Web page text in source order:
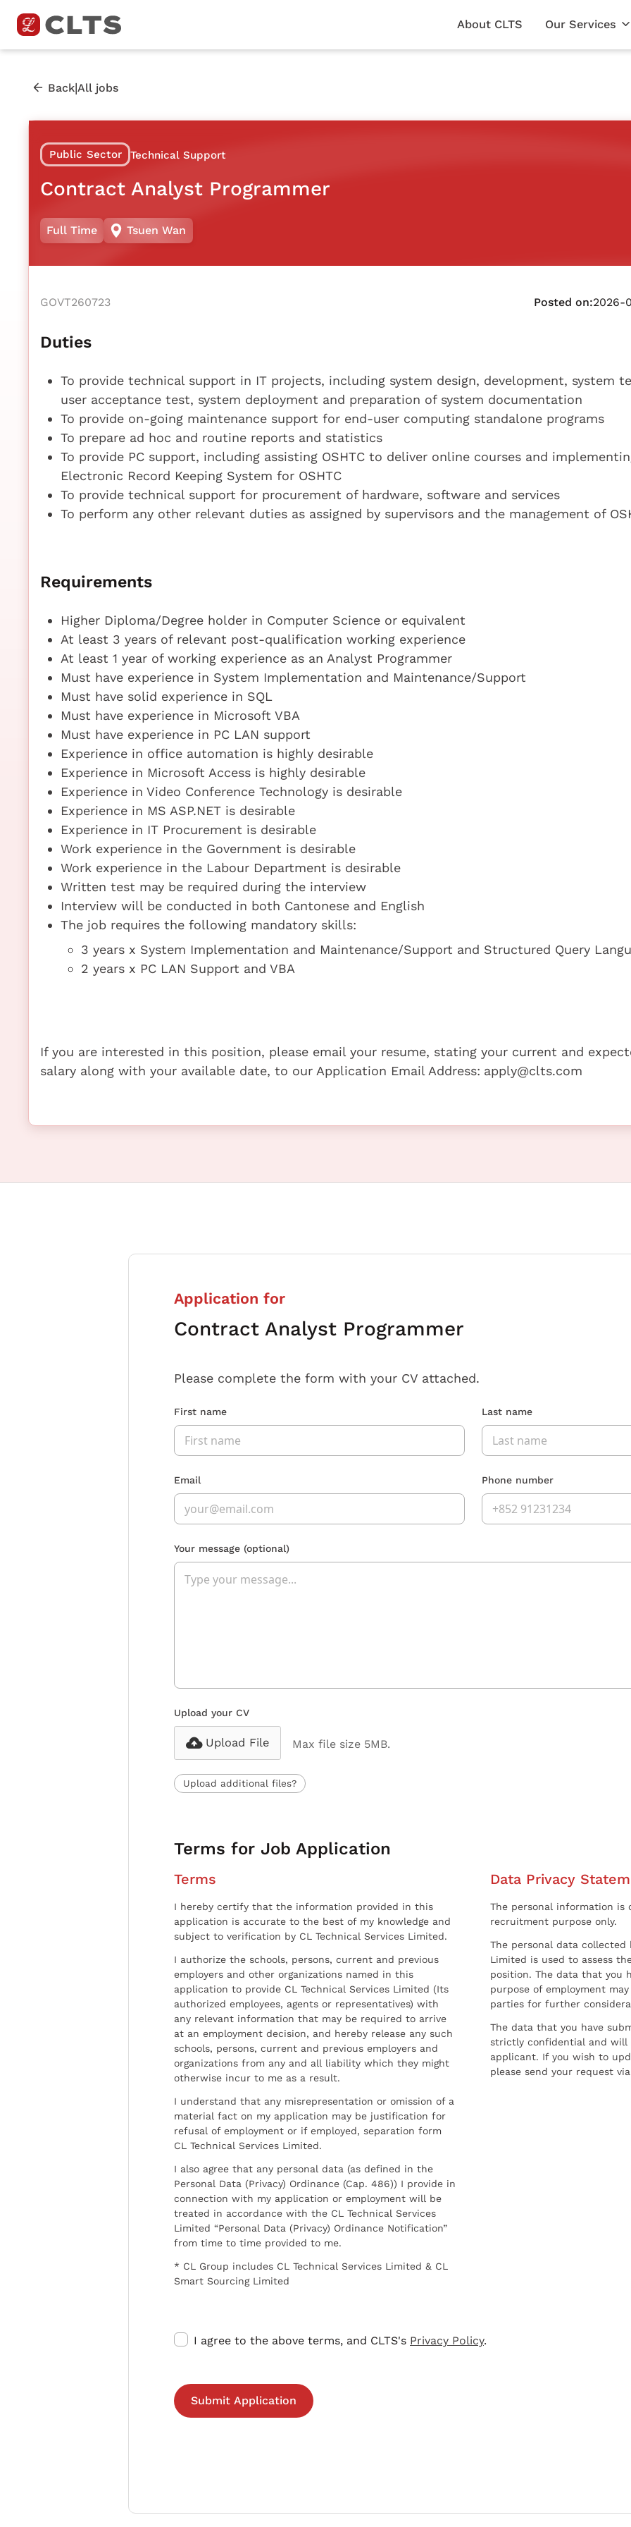
About CLTS Our Services
Back|All jobs
Public Sector Technical Support
Contract Analyst Programmer
Full Time Tsuen Wan
GOVT260723 Posted on:2026-
Duties
To provide technical support in IT projects, including system design, development, system
user acceptance test, system deployment and preparation of system documentation
To provide on-going maintenance support for end-user computing standalone programs
To prepare ad hoc and routine reports and statistics
To provide PC support, including assisting OSHTC to deliver online courses and
Electronic Record Keeping System for OSHTC
To provide technical support for procurement of hardware, software and services
To perform any other relevant duties as assigned by supervisors and the management of
Requirements
Higher Diploma/Degree holder in Computer Science or equivalent
At least 3 years of relevant post-qualification working experience
At least 1 year of working experience as an Analyst Programmer
Must have experience in System Implementation and Maintenance/Support
Must have solid experience in SQL
Must have experience in Microsoft VBA
Must have experience in PC LAN support
Experience in office automation is highly desirable
Experience in Microsoft Access is highly desirable
Experience in Video Conference Technology is desirable
Experience in MS ASP.NET is desirable
Experience in IT Procurement is desirable
Work experience in the Government is desirable
Work experience in the Labour Department is desirable
Written test may be required during the interview
Interview will be conducted in both Cantonese and English
The job requires the following mandatory skills:
3 years x System Implementation and Maintenance/Support and Structured Query
2 years x PC LAN Support and VBA
If you are interested in this position, please email your resume, stating your current and
salary along with your available date, to our Application Email Address: apply@clts.com
Application for
Contract Analyst Programmer
Please complete the form with your CV attached.
First name Last name
Email Phone number
Your message (optional)
Upload your CV
Upload File Max file size 5MB.
Upload additional files?
Terms for Job Application
Terms
I hereby certify that the information provided in this
application is accurate to the best of my knowledge and
subject to verification by CL Technical Services Limited.
I authorize the schools, persons, current and previous
employers and other organizations named in this
application to provide CL Technical Services Limited (Its
authorized employees, agents or representatives) with
any relevant information that may be required to arrive
at an employment decision, and hereby release any such
schools, persons, current and previous employers and
organizations from any and all liability which they might
otherwise incur to me as a result.
I understand that any misrepresentation or omission of a
material fact on my application may be justification for
refusal of employment or if employed, separation form
CL Technical Services Limited.
I also agree that any personal data (as defined in the
Personal Data (Privacy) Ordinance (Cap. 486)) I provide in
connection with my application or employment will be
treated in accordance with the CL Technical Services
Limited “Personal Data (Privacy) Ordinance Notification”
from time to time provided to me.
* CL Group includes CL Technical Services Limited & CL
Smart Sourcing Limited
Data Privacy
The personal information
recruitment purpose only.
The personal data collected
Limited is used to assess
position. The data that you
purpose of employment
parties for further
The data that you have
strictly confidential and
applicant. If you wish to
please send your request
I agree to the above terms, and CLTS's Privacy Policy.